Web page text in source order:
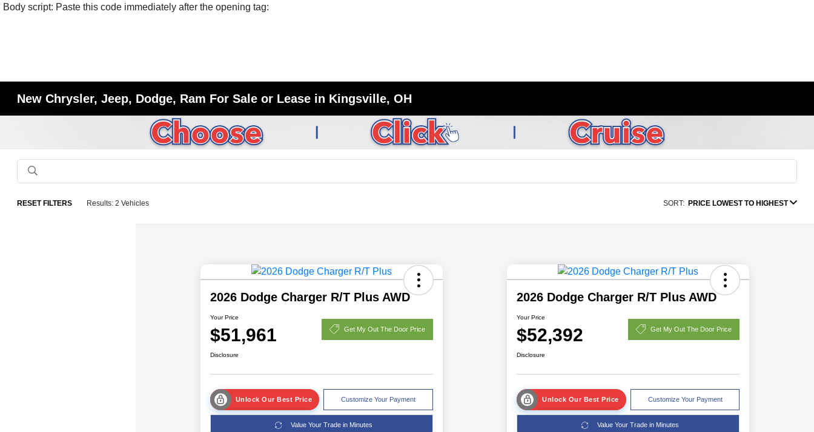
Body script: Paste this code immediately after the opening tag:
New Chrysler, Jeep, Dodge, Ram For Sale or Lease in Kingsville, OH
RESET FILTERS Results: 2 Vehicles SORT: PRICE LOWEST TO HIGHEST
2026 Dodge Charger R/T Plus AWD
Your Price
$51,961 Get My Out The Door Price
Disclosure
Unlock Our Best Price Customize Your Payment
Value Your Trade in Minutes
2026 Dodge Charger R/T Plus AWD
Your Price
$52,392 Get My Out The Door Price
Disclosure
Unlock Our Best Price Customize Your Payment
Value Your Trade in Minutes